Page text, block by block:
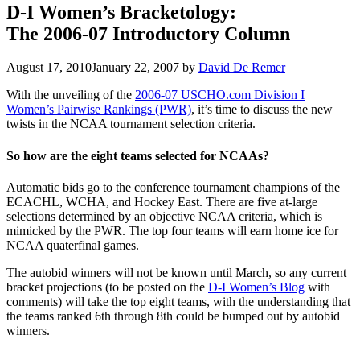
D-I Women’s Bracketology:
The 2006-07 Introductory Column
August 17, 2010January 22, 2007 by David De Remer
With the unveiling of the 2006-07 USCHO.com Division I
Women’s Pairwise Rankings (PWR), it’s time to discuss the new
twists in the NCAA tournament selection criteria.
So how are the eight teams selected for NCAAs?
Automatic bids go to the conference tournament champions of the
ECACHL, WCHA, and Hockey East. There are five at-large
selections determined by an objective NCAA criteria, which is
mimicked by the PWR. The top four teams will earn home ice for
NCAA quaterfinal games.
The autobid winners will not be known until March, so any current
bracket projections (to be posted on the D-I Women’s Blog with
comments) will take the top eight teams, with the understanding that
the teams ranked 6th through 8th could be bumped out by autobid
winners.